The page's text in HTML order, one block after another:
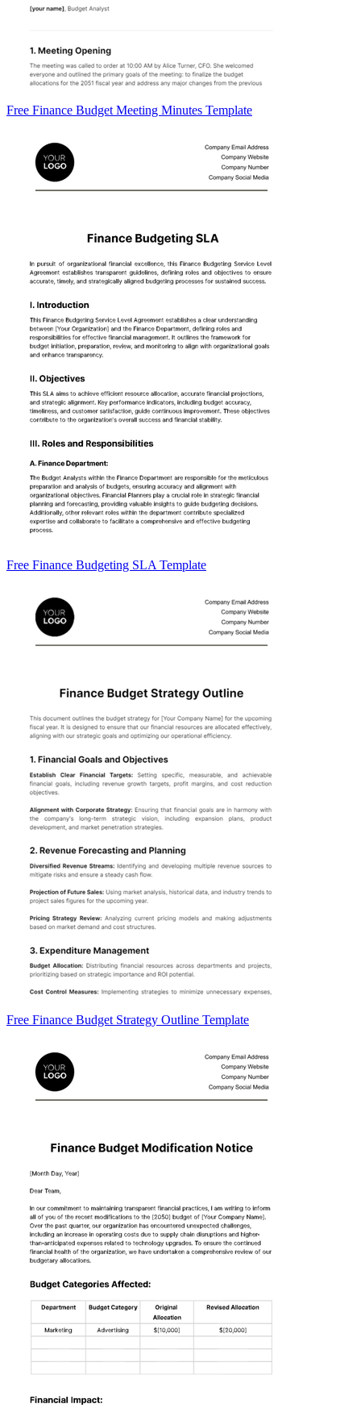
Free Finance Budget Meeting Minutes Template
Free Finance Budgeting SLA Template
Free Finance Budget Strategy Outline Template